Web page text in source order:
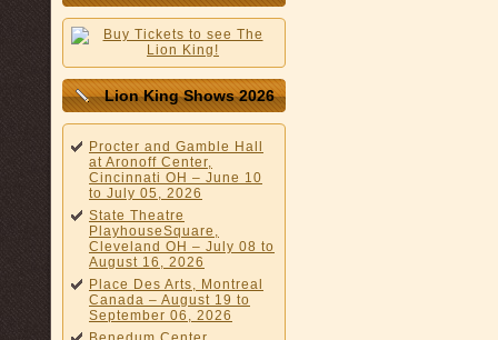
Lion King Shows 2026
Procter and Gamble Hall
at Aronoff Center,
Cincinnati OH – June 10
to July 05, 2026
State Theatre
PlayhouseSquare,
Cleveland OH – July 08 to
August 16, 2026
Place Des Arts, Montreal
Canada – August 19 to
September 06, 2026